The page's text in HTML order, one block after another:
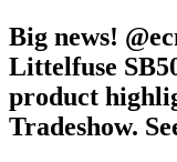
Big news!
Littelfuse
product
Tradeshow.